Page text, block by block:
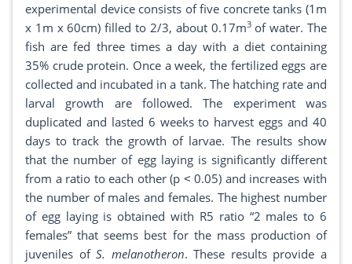
experimental device consists of five concrete tanks (1m
x 1m x 60cm) filled to 2/3, about 0.17m3of water. The
fish are fed three times a day with a diet containing
35% crude protein. Once a week, the fertilized eggs are
collected and incubated in a tank. The hatching rate and
larval growth are followed. The experiment was
duplicated and lasted 6 weeks to harvest eggs and 40
days to track the growth of larvae. The results show
that the number of egg laying is significantly different
from a ratio to each other (p ˂ 0.05) and increases with
the number of males and females. The highest number
of egg laying is obtained with R5 ratio “2 males to 6
females” that seems best for the mass production of
juveniles ofS. melanotheron. These results provide a